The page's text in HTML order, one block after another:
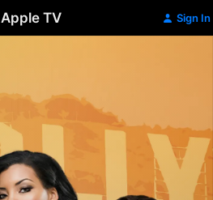
Apple TV Sign In